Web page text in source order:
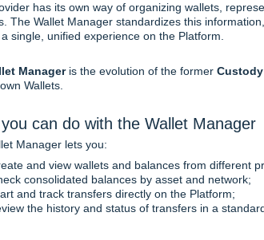
has its own way of organizing wallets,
The Wallet Manager standardizes this
single, unified experience on the Platform.
Manageris the evolution of the former Custody
Wallets.
can do with the Wallet Manager
Manager lets you:
and view wallets and balances from different
consolidated balances by asset and network;
and track transfers directly on the Platform;
the history and status of transfers in a